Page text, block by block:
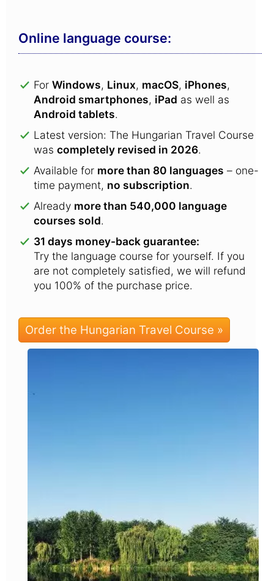
Online language course:
For Windows, Linux, macOS, iPhones,
Android smartphones, iPad as well as
Android tablets.
Latest version: The Hungarian Travel Course
was completely revised in 2026.
Available for more than 80 languages – one-
time payment, no subscription.
Already more than 540,000 language
courses sold.
31 days money-back guarantee:
Try the language course for yourself. If you
are not completely satisfied, we will refund
you 100% of the purchase price.
Order the Hungarian Travel Course »